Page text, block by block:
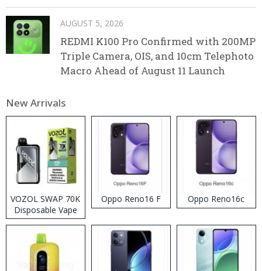
AUGUST 5, 2026
REDMI K100 Pro Confirmed with 200MP
Triple Camera, OIS, and 10cm Telephoto
Macro Ahead of August 11 Launch
New Arrivals
VOZOL SWAP 70K
Disposable Vape
Oppo Reno16 F Oppo Reno16c